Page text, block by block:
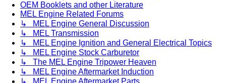
OEM Booklets and other Literature
MEL Engine Related Forums
↳ MEL Engine General Discussion
↳ MEL Transmission
↳ MEL Engine Ignition and General Electrical Topics
↳ MEL Engine Stock Carburetor
↳ The MEL Engine Tripower Heaven
↳ MEL Engine Aftermarket Induction
↳ MEL Engine Aftermarket Parts